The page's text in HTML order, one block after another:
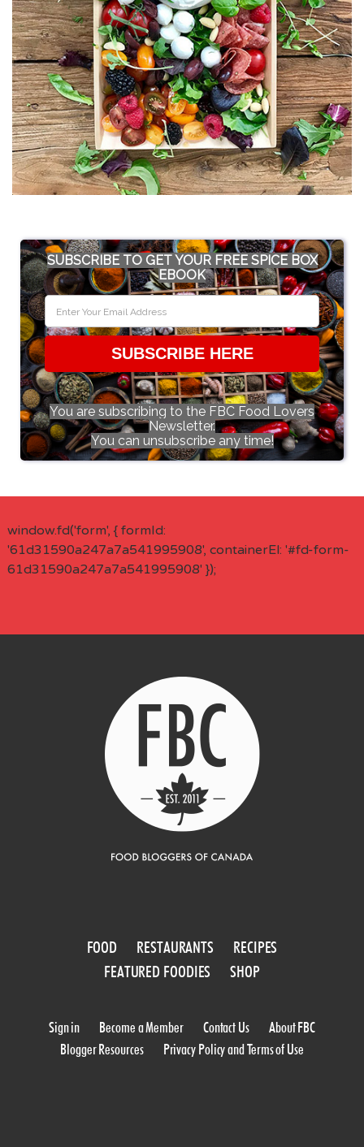
SUBSCRIBE TO GET YOUR FREE SPICE BOX
EBOOK
SUBSCRIBE HERE
You are subscribing to the FBC Food Lovers
Newsletter.
You can unsubscribe any time!
window.fd('form', { formId:
'61d31590a247a7a541995908', containerEl: '#fd-form-
61d31590a247a7a541995908' });
FOOD RESTAURANTS
RECIPES
FEATURED FOODIES
SHOP
Sign in Become a Member Contact Us
About FBC
Blogger Resources
Privacy Policy and Terms of Use